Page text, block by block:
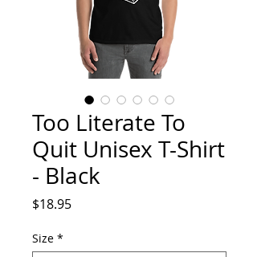
Too Literate To
Quit Unisex T-Shirt
- Black
$18.95Price
Size *